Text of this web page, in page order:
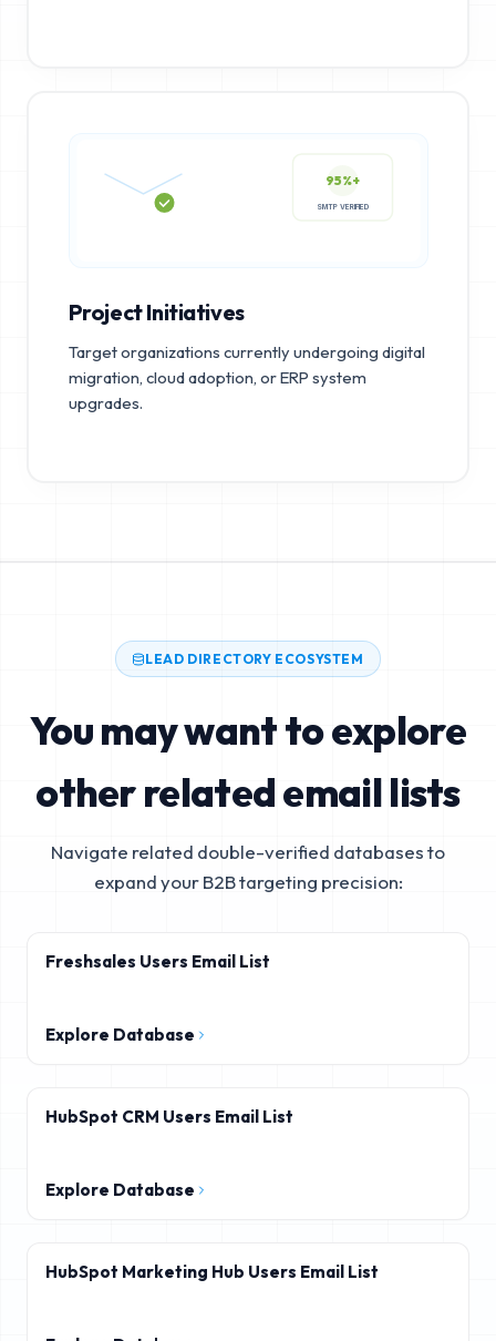
95%+
Project Initiatives
Target organizations currently undergoing digital
migration, cloud adoption, or ERP system
upgrades.
LEAD DIRECTORY ECOSYSTEM
You may want to explore
other related email lists
Navigate related double-verified databases to
expand your B2B targeting precision:
Freshsales Users Email List
Explore Database
HubSpot CRM Users Email List
Explore Database
HubSpot Marketing Hub Users Email List